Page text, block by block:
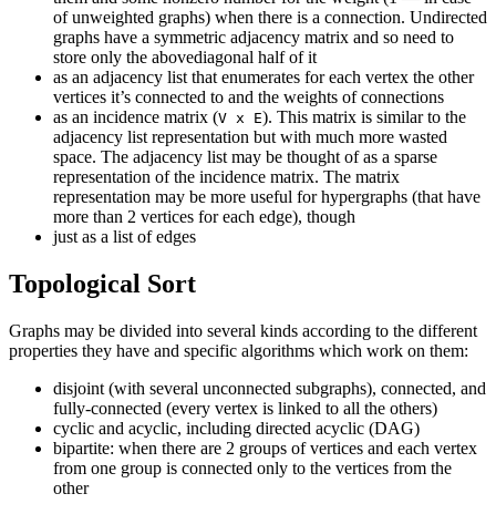
of unweighted graphs) when there is a connection. Undirected
graphs have a symmetric adjacency matrix and so need to
store only the abovediagonal half of it
as an adjacency list that enumerates for each vertex the other
vertices it’s connected to and the weights of connections
as an incidence matrix (V x E). This matrix is similar to the
adjacency list representation but with much more wasted
space. The adjacency list may be thought of as a sparse
representation of the incidence matrix. The matrix
representation may be more useful for hypergraphs (that have
more than 2 vertices for each edge), though
just as a list of edges
Topological Sort
Graphs may be divided into several kinds according to the different
properties they have and specific algorithms which work on them:
disjoint (with several unconnected subgraphs), connected, and
fully-connected (every vertex is linked to all the others)
cyclic and acyclic, including directed acyclic (DAG)
bipartite: when there are 2 groups of vertices and each vertex
from one group is connected only to the vertices from the
other